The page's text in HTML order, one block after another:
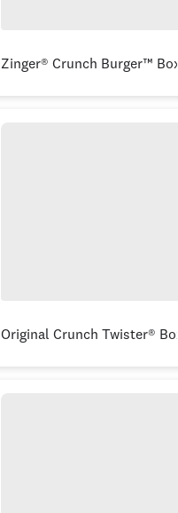
Zinger® Crunch Burger™ Box
Original Crunch Twister® Box